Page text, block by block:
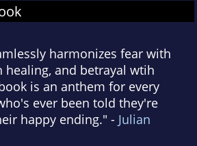
harmonizes fear with
healing, and betrayal wtih
is an anthem for every
ever been told they're
happy ending." - Julian